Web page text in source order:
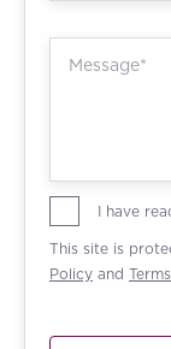
I have
This site is
Policy and